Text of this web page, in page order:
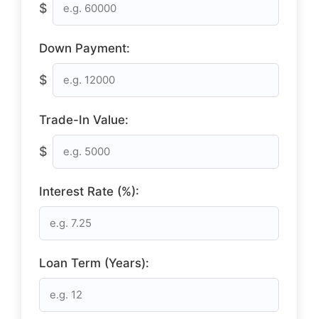
$
Down Payment:
$
Trade-In Value:
$
Interest Rate (%):
Loan Term (Years):